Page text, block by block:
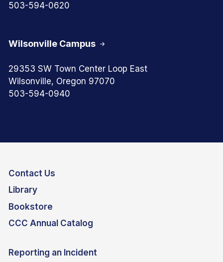
503-594-0620
Wilsonville Campus
29353 SW Town Center Loop East
Wilsonville, Oregon 97070
503-594-0940
Contact Us
Library
Bookstore
CCC Annual Catalog
Reporting an Incident